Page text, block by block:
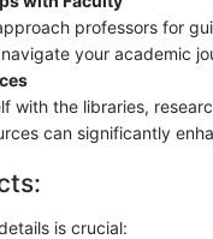
professors for
your academic
with the libraries,
can significantly
is crucial: